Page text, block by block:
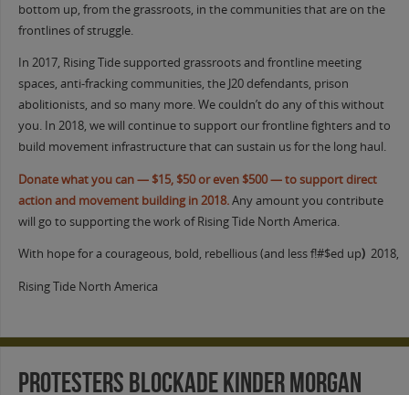
bottom up, from the grassroots, in the communities that are on the
frontlines of struggle.
In 2017, Rising Tide supported grassroots and frontline meeting
spaces, anti-fracking communities, the J20 defendants, prison
abolitionists, and so many more. We couldn’t do any of this without
you. In 2018, we will continue to support our frontline fighters and to
build movement infrastructure that can sustain us for the long haul.
Donate what you can — $15, $50 or even $500 — to support direct
action and movement building in 2018.Any amount you contribute
will go to supporting the work of Rising Tide North America.
With hope for a courageous, bold, rebellious (and less f!#$ed up)2018,
Rising Tide North America
Protesters Blockade Kinder Morgan